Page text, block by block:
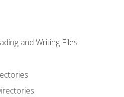
and Writing Files